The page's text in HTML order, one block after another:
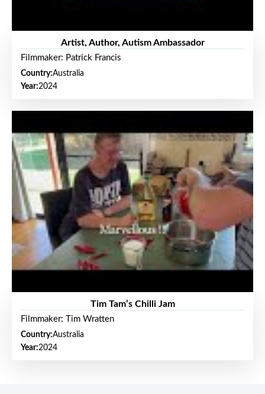
Artist, Author, Autism Ambassador
Filmmaker: Patrick Francis
Country:Australia
Year:2024
Tim Tam’s Chilli Jam
Filmmaker: Tim Wratten
Country:Australia
Year:2024